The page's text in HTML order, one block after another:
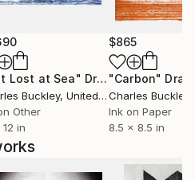
Lost at Sea" Drawing
Buckley, United States
Other
in
$865
"Carbon"
Charles Buckley
Ink on Paper
8.5 x 8.5 in